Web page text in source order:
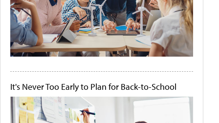
It's Never Too Early to Plan for Back-to-School